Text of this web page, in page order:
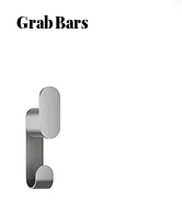
Grab Bars